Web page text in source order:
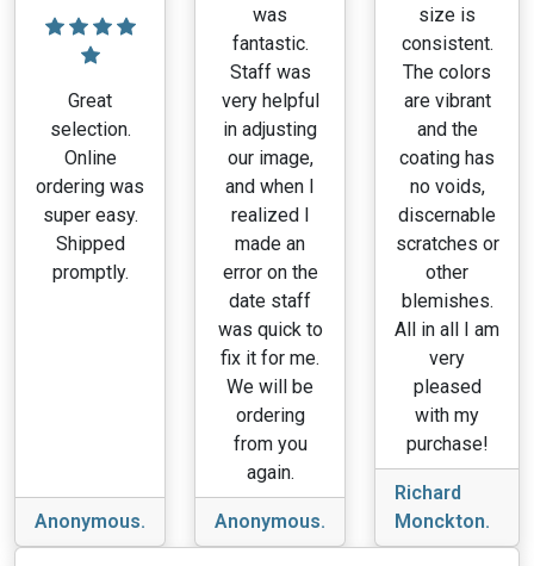
Great
selection.
Online
ordering was
super easy.
Shipped
promptly.
Anonymous.
was
fantastic.
Staff was
very helpful
in adjusting
our image,
and when I
realized I
made an
error on the
date staff
was quick to
fix it for me.
We will be
ordering
from you
again.
Anonymous.
size is
consistent.
The colors
are vibrant
and the
coating has
no voids,
discernable
scratches or
other
blemishes.
All in all I am
very
pleased
with my
purchase!
Richard
Monckton.